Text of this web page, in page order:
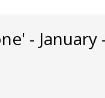
- January